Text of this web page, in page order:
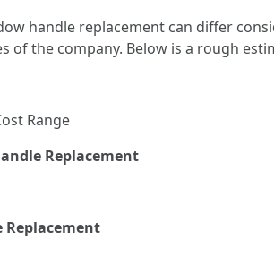
handle replacement can differ
of the company. Below is a rough
Range
Replacement
Replacement